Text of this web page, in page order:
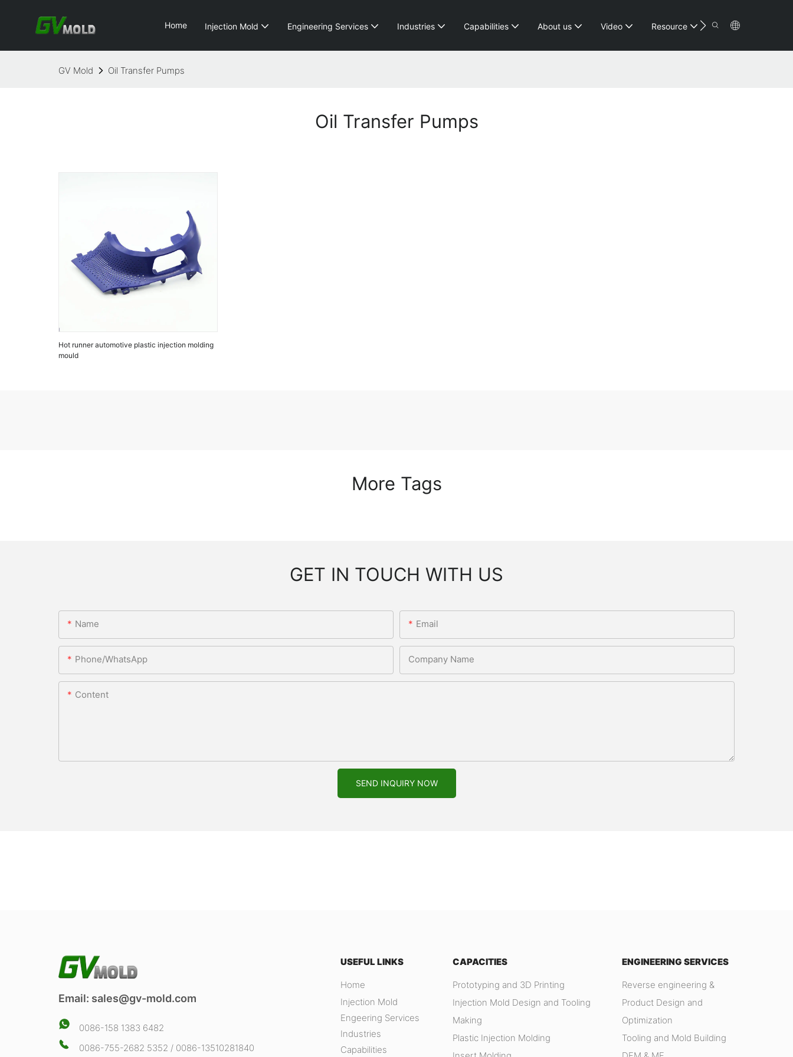
Home Injection Mold Engineering Services Industries Capabilities About us Video Resource Contact
GV Mold Oil Transfer Pumps
Oil Transfer Pumps
Hot runner automotive plastic injection molding
mould
More Tags
GET IN TOUCH WITH US
Name Email
Phone/WhatsApp Company Name
Content
SEND INQUIRY NOW
Email: sales@gv-mold.com
0086-158 1383 6482
0086-755-2682 5352 / 0086-13510281840
USEFUL LINKS
Home
Injection Mold
Engeering Services
Industries
Capabilities
CAPACITIES
Prototyping and 3D Printing
Injection Mold Design and Tooling
Making
Plastic Injection Molding
ENGINEERING SERVICES
Reverse engineering &
Product Design and
Optimization
Tooling and Mold Building